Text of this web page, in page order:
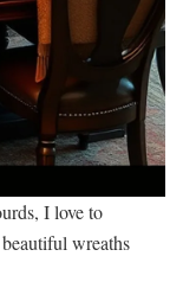
I love to
wreaths